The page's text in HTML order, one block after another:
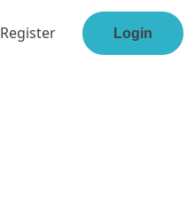
Register Login